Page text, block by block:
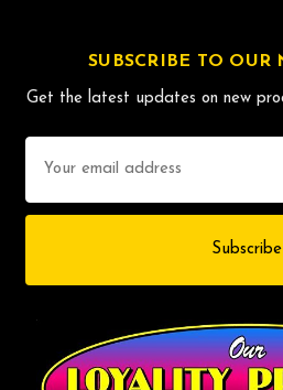
SUBSCRIBE TO OUR
Get the latest updates on new
Address